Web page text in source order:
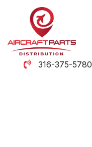
316-375-5780